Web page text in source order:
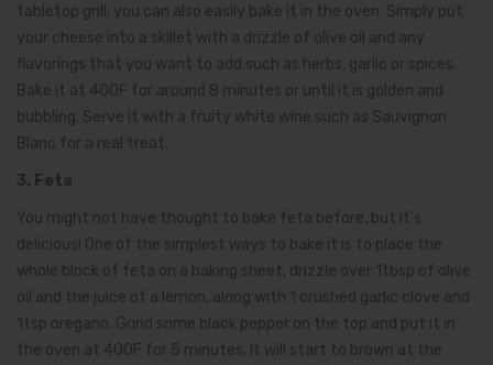
tabletop grill, you can also easily bake it in the oven. Simply put
your cheese into a skillet with a drizzle of olive oil and any
flavorings that you want to add such as herbs, garlic or spices.
Bake it at 400F for around 8 minutes or until it is golden and
bubbling. Serve it with a fruity white wine such as Sauvignon
Blanc for a real treat.
3. Feta
You might not have thought to bake feta before, but it’s
delicious! One of the simplest ways to bake it is to place the
whole block of feta on a baking sheet, drizzle over 1tbsp of olive
oil and the juice of a lemon, along with 1 crushed garlic clove and
1tsp oregano. Grind some black pepper on the top and put it in
the oven at 400F for 5 minutes. It will start to brown at the